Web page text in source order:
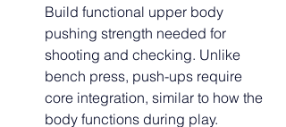
Build functional upper body
pushing strength needed for
shooting and checking. Unlike
bench press, push-ups require
core integration, similar to how the
body functions during play.